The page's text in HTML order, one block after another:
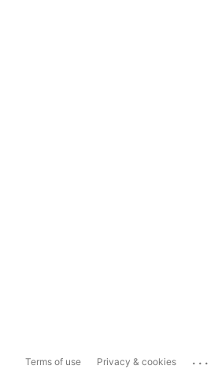
Terms of use Privacy & cookies ...